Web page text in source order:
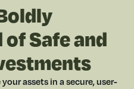
Safe and
assets in a secure, user-